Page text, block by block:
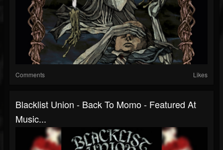
Comments Likes
Blacklist Union - Back To Momo - Featured At
Music...